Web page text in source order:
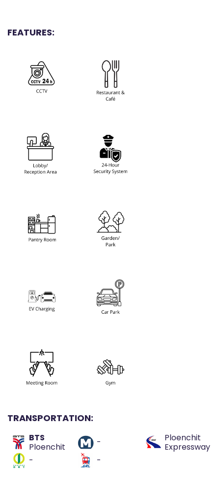
FEATURES:
TRANSPORTATION:
BTS
Ploenchit
-
Ploenchit
Expressway
-
-